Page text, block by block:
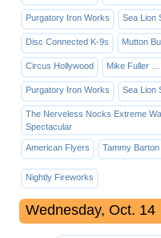
Purgatory Iron Works Sea Lion
Disc Connected K-9s Mutton
Circus Hollywood Mike Fuller …
Purgatory Iron Works Sea Lion
The Nerveless Nocks Extreme
Spectacular
American Flyers Tammy Barton
Nightly Fireworks
Wednesday, Oct. 14